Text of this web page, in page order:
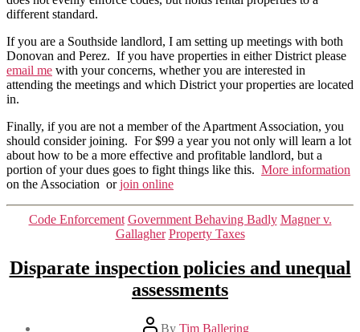
different standard.
If you are a Southside landlord, I am setting up meetings with both
Donovan and Perez. If you have properties in either District please
email me with your concerns, whether you are interested in
attending the meetings and which District your properties are located
in.
Finally, if you are not a member of the Apartment Association, you
should consider joining. For $99 a year you not only will learn a lot
about how to be a more effective and profitable landlord, but a
portion of your dues goes to fight things like this. More information
on the Association orjoin online
Categories
Code Enforcement Government Behaving Badly Magner v.
Gallagher Property Taxes
Disparate inspection policies and unequal
assessments
PostBy Tim Ballering